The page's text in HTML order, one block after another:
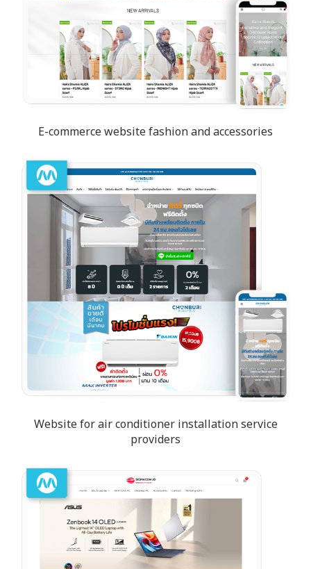
E-commerce website fashion and accessories
Website for air conditioner installation service
providers